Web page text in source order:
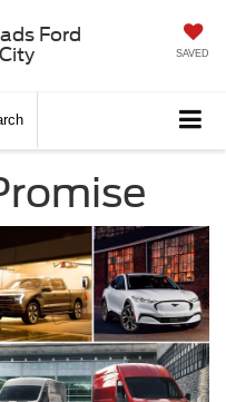
Ford
SAVED